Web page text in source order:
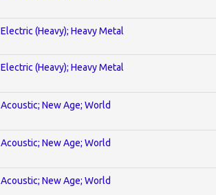
Electric (Heavy); Heavy Metal
Electric (Heavy); Heavy Metal
Acoustic; New Age; World
Acoustic; New Age; World
Acoustic; New Age; World